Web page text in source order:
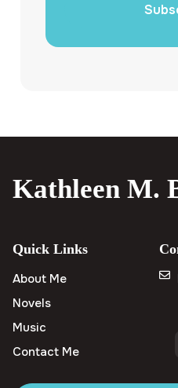
Kathleen M.
Quick Links
About Me
Novels
Music
Contact Me